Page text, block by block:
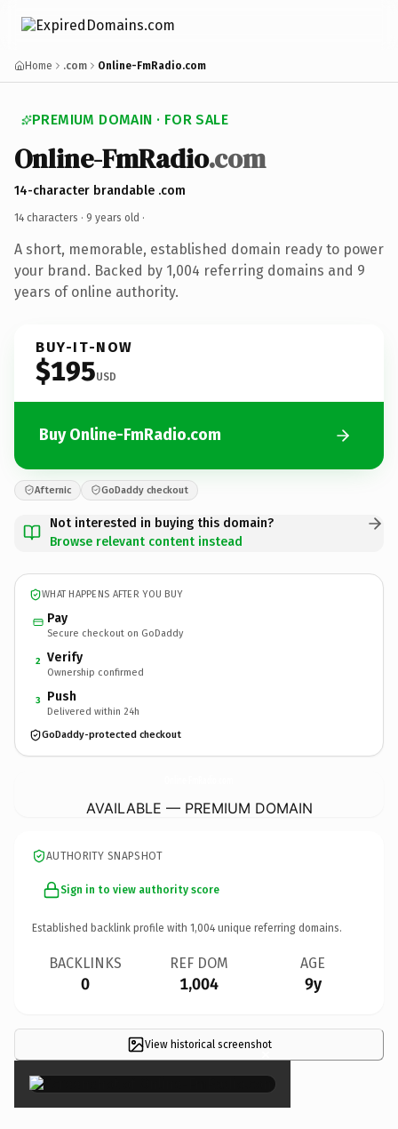
Home .com Online-FmRadio.com
PREMIUM DOMAIN · FOR SALE
Online-FmRadio.com
14-character brandable .com
14 characters · 9 years old ·
A short, memorable, established domain ready to power
your brand. Backed by 1,004 referring domains and 9
years of online authority.
BUY-IT-NOW
$195USD
Buy Online-FmRadio.com
Afternic GoDaddy checkout
Not interested in buying this domain?
Browse relevant content instead
WHAT HAPPENS AFTER YOU BUY
Pay
Secure checkout on GoDaddy
2 Verify
Ownership confirmed
3 Push
Delivered within 24h
GoDaddy-protected checkout
AVAILABLE — PREMIUM DOMAIN
AUTHORITY SNAPSHOT
Sign in to view authority score
Established backlink profile with 1,004 unique referring domains.
BACKLINKS
0
REF DOM
1,004
AGE
9y
View historical screenshot
×